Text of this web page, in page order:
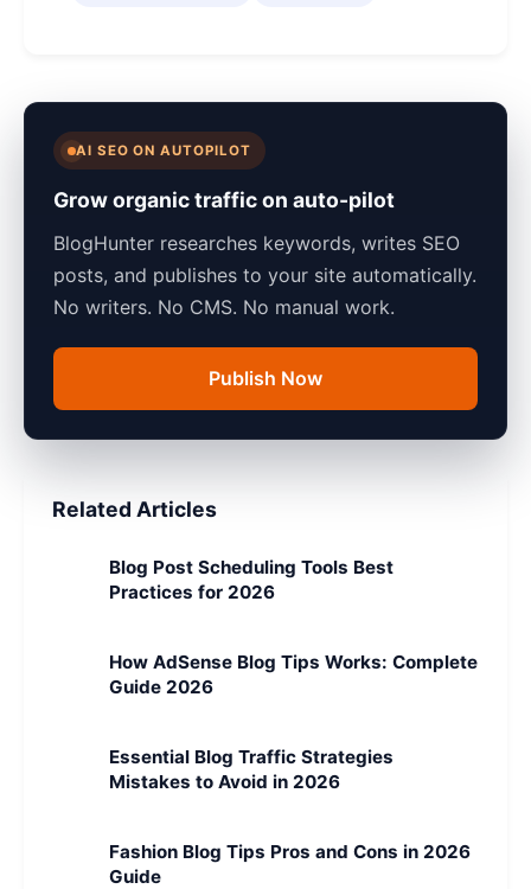
AI SEO ON AUTOPILOT
Grow organic traffic on auto-pilot
BlogHunter researches keywords, writes SEO
posts, and publishes to your site automatically.
No writers. No CMS. No manual work.
Publish Now
Related Articles
Blog Post Scheduling Tools Best
Practices for 2026
How AdSense Blog Tips Works: Complete
Guide 2026
Essential Blog Traffic Strategies
Mistakes to Avoid in 2026
Fashion Blog Tips Pros and Cons in 2026
Guide